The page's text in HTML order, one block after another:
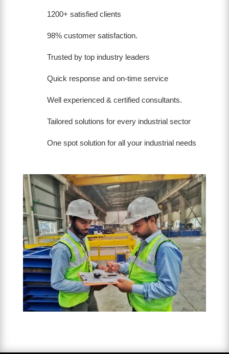
1200+ satisfied clients
98% customer satisfaction.
Trusted by top industry leaders
Quick response and on-time service
Well experienced & certified consultants.
Tailored solutions for every industrial sector
One spot solution for all your industrial needs